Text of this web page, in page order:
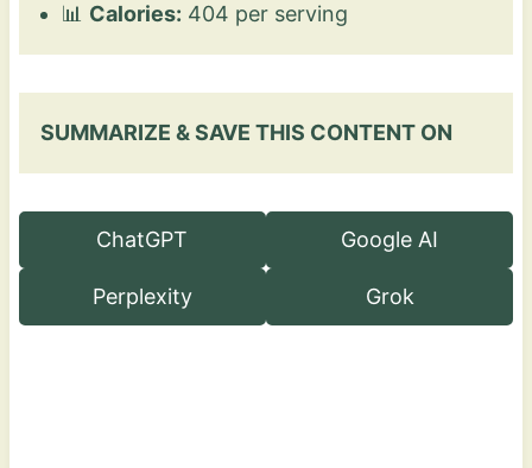
📊 Calories: 404 per serving
SUMMARIZE & SAVE THIS CONTENT ON
ChatGPT Google AI
Perplexity Grok